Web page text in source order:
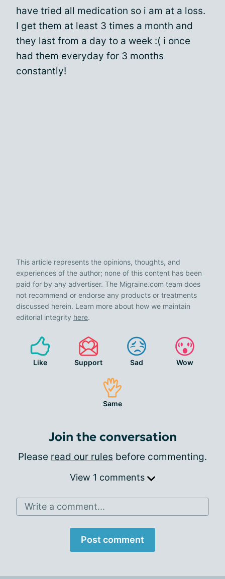
have tried all medication so i am at a loss.
I get them at least 3 times a month and
they last from a day to a week :( i once
had them everyday for 3 months
constantly!
This article represents the opinions, thoughts, and
experiences of the author; none of this content has been
paid for by any advertiser. The Migraine.com team does
not recommend or endorse any products or treatments
discussed herein. Learn more about how we maintain
editorial integrity here.
Like Support Sad Wow
Same
Join the conversation
Please read our rules before commenting.
View 1 comments
Write a comment...
Post comment